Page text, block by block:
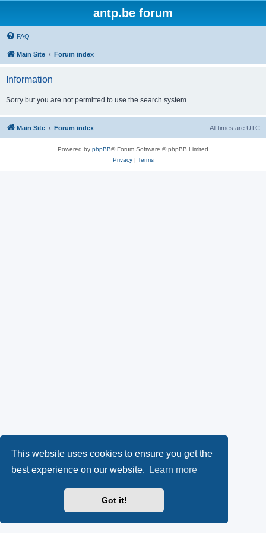
This website uses cookies to ensure you get the
best experience on our website.
Learn more
Got it!
antp.be forum
FAQ
Main Site Forum index
Information
Sorry but you are not permitted to use the search system.
Main Site Forum index All times are UTC
Powered by phpBB® Forum Software © phpBB Limited
Privacy| Terms